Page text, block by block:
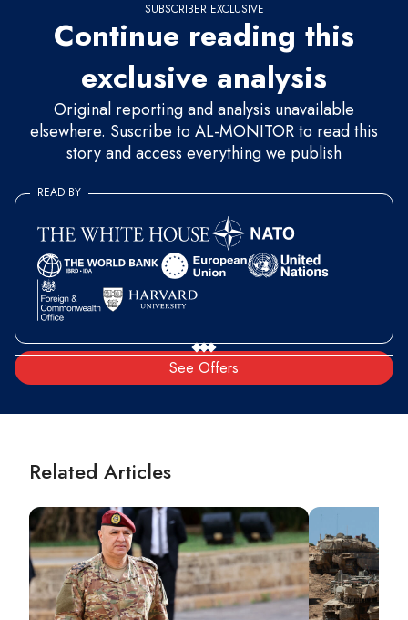
SUBSCRIBER EXCLUSIVE
Continue reading this
exclusive analysis
Original reporting and analysis unavailable
elsewhere. Suscribe to AL-MONITOR to read this
story and access everything we publish
See Offers
READ BY
Related Articles